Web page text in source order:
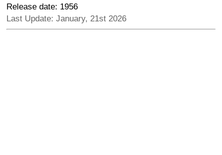
Release date: 1956
Last Update: January, 21st 2026